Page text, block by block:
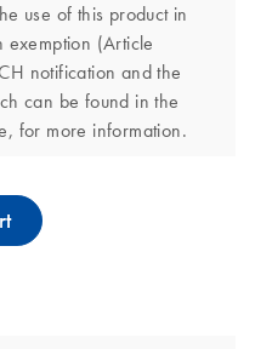
use of this product in
exemption (Article
notification and the
can be found in the
for more information.